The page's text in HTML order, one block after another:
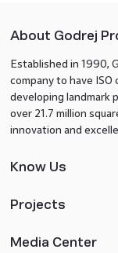
About Godrej
Established in 1990,
company to have
developing landmark
over 21.7 million
innovation and
Know Us
Projects
Media Center